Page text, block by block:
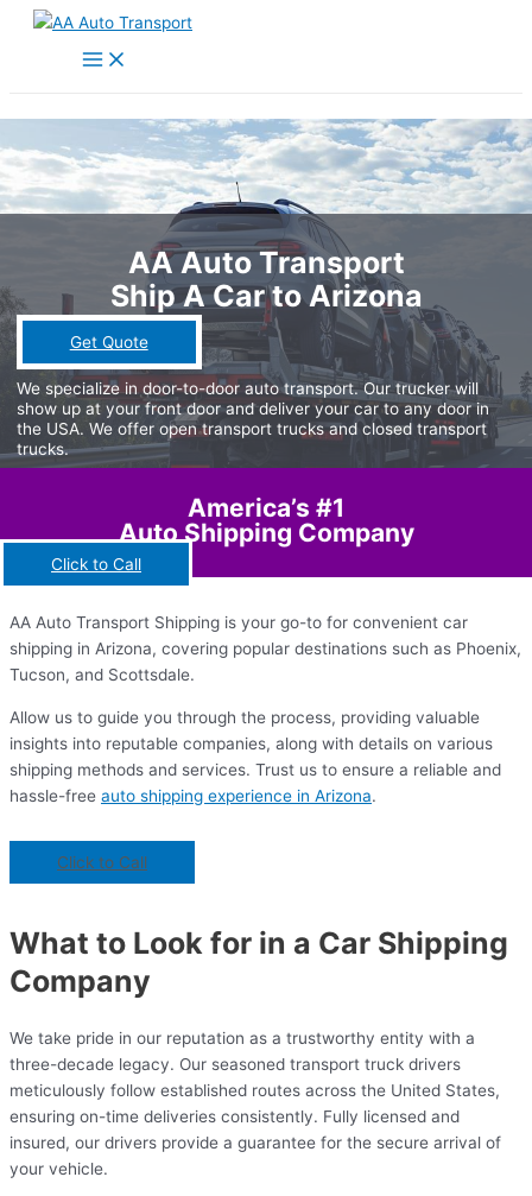
Skip
Main
Menu
AA Auto Transport
Ship A Car to Arizona
Get Quote
We specialize in door-to-door auto transport. Our trucker will
show up at your front door and deliver your car to any door in
the USA. We offer open transport trucks and closed transport
trucks.
America’s #1
Auto Shipping Company
Click to Call
AA Auto Transport Shipping is your go-to for convenient car
shipping in Arizona, covering popular destinations such as Phoenix,
Tucson, and Scottsdale.
Allow us to guide you through the process, providing valuable
insights into reputable companies, along with details on various
shipping methods and services. Trust us to ensure a reliable and
hassle-free auto shipping experience in Arizona.
Click to Call
What to Look for in a Car Shipping
Company
We take pride in our reputation as a trustworthy entity with a
three-decade legacy. Our seasoned transport truck drivers
meticulously follow established routes across the United States,
ensuring on-time deliveries consistently. Fully licensed and
insured, our drivers provide a guarantee for the secure arrival of
your vehicle.